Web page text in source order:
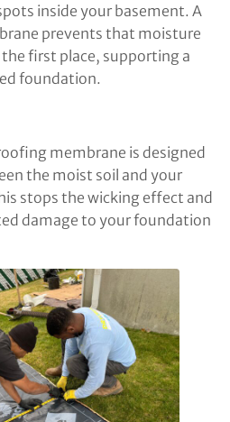
inside your basement. A
prevents that moisture
first place, supporting a
foundation.
membrane is designed
the moist soil and your
stops the wicking effect and
damage to your foundation